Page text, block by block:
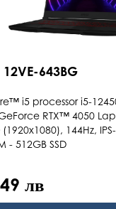
12VE-643BG
i5 processor i5-
RTX™ 4050
(1920x1080), 144Hz,
- 512GB SSD
лв